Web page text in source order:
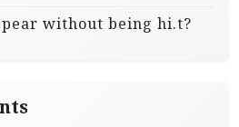
without being hi.t?